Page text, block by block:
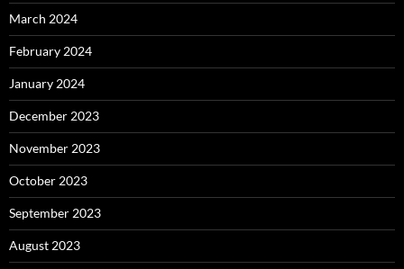
March 2024
February 2024
January 2024
December 2023
November 2023
October 2023
September 2023
August 2023